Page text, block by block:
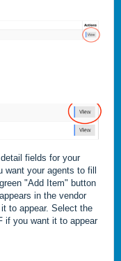
fields for your
your agents to fill
"Add Item" button
in the vendor
to appear. Select the
if you want it to appear